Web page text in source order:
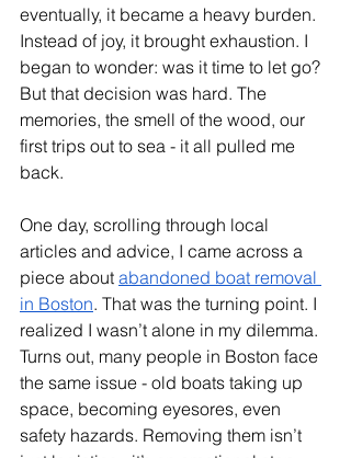
eventually, it became a heavy burden.
Instead of joy, it brought exhaustion. I
began to wonder: was it time to let go?
But that decision was hard. The
memories, the smell of the wood, our
first trips out to sea - it all pulled me
back.
One day, scrolling through local
articles and advice, I came across a
piece about abandoned boat removal
in Boston. That was the turning point. I
realized I wasn’t alone in my dilemma.
Turns out, many people in Boston face
the same issue - old boats taking up
space, becoming eyesores, even
safety hazards. Removing them isn’t